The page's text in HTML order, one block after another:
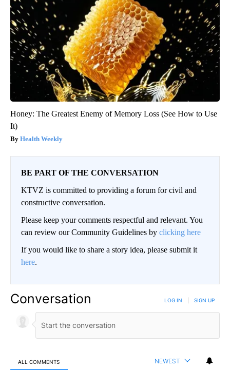
Honey: The Greatest Enemy of Memory Loss (See How to Use
It)
Health Weekly
BE PART OF THE CONVERSATION
KTVZ is committed to providing a forum for civil and
constructive conversation.
Please keep your comments respectful and relevant. You
can review our Community Guidelines by clicking here
If you would like to share a story idea, please submit it
here.
Conversation LOG IN SIGN UP
ALL COMMENTS NEWEST